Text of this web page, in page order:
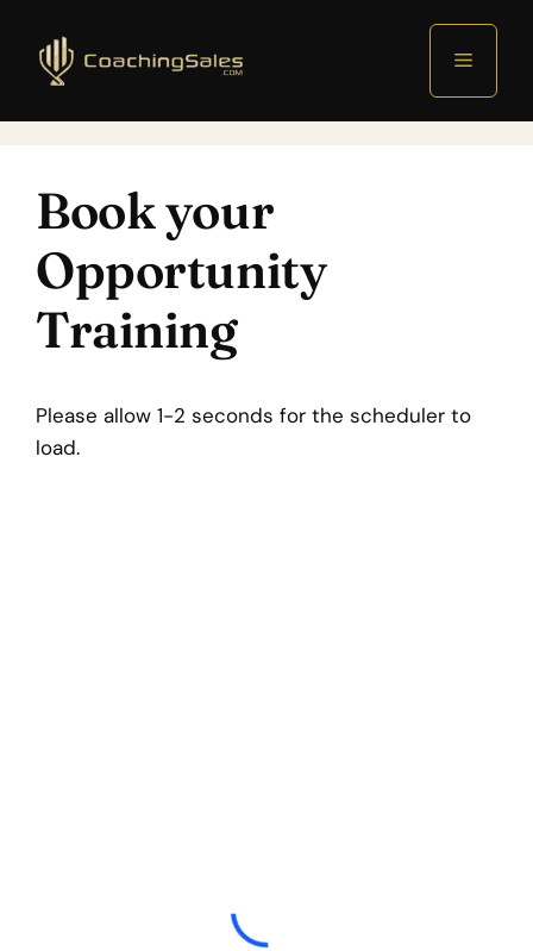
Menu
Book your
Opportunity
Training
Please allow 1-2 seconds for the scheduler to
load.